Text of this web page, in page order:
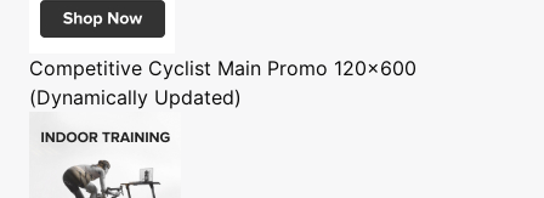
Competitive Cyclist Main Promo 120x600
(Dynamically Updated)